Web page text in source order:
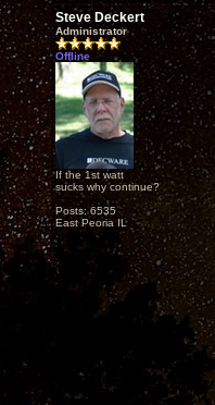
Steve Deckert
Administrator
Offline
If the 1st watt
sucks why continue?
Posts: 6535
East Peoria IL